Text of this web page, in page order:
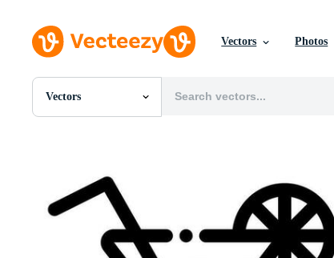
Vectors Photos
Vectors
All Images
SVGs
Templates
Motion Graphics